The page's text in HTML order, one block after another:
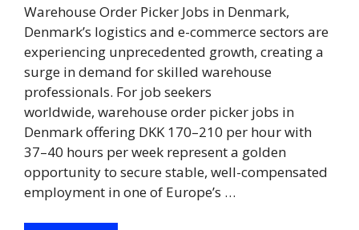
Warehouse Order Picker Jobs in Denmark,
Denmark’s logistics and e-commerce sectors are
experiencing unprecedented growth, creating a
surge in demand for skilled warehouse
professionals. For job seekers
worldwide, warehouse order picker jobs in
Denmark offering DKK 170–210 per hour with
37–40 hours per week represent a golden
opportunity to secure stable, well-compensated
employment in one of Europe’s …